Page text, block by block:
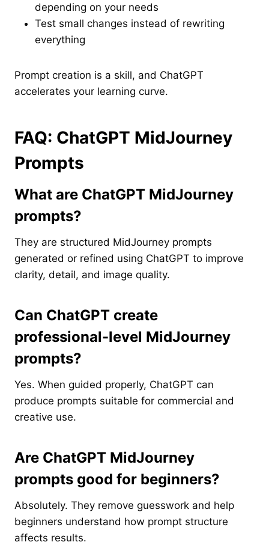
depending on your needs
Test small changes instead of rewriting
everything
Prompt creation is a skill, and ChatGPT
accelerates your learning curve.
FAQ: ChatGPT MidJourney
Prompts
What are ChatGPT MidJourney
prompts?
They are structured MidJourney prompts
generated or refined using ChatGPT to improve
clarity, detail, and image quality.
Can ChatGPT create
professional-level MidJourney
prompts?
Yes. When guided properly, ChatGPT can
produce prompts suitable for commercial and
creative use.
Are ChatGPT MidJourney
prompts good for beginners?
Absolutely. They remove guesswork and help
beginners understand how prompt structure
affects results.